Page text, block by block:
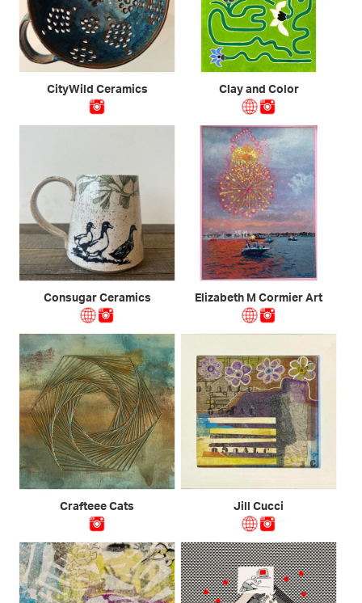
CityWild Ceramics Clay and Color
Consugar Ceramics Elizabeth M Cormier Art
Crafteee Cats Jill Cucci